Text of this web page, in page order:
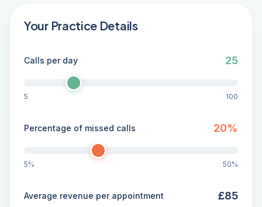
Your Practice Details
Calls per day 25
5 100
Percentage of missed calls 20%
5% 50%
Average revenue per appointment £85